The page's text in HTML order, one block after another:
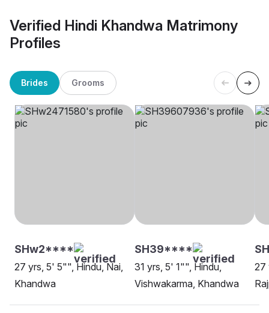
Verified Hindi Khandwa Matrimony
Profiles
Brides Grooms
SHw2****
27 yrs, 5' 5"", Hindu, Nai,
Khandwa
SH39****
31 yrs, 5' 1"", Hindu,
Vishwakarma, Khandwa
27